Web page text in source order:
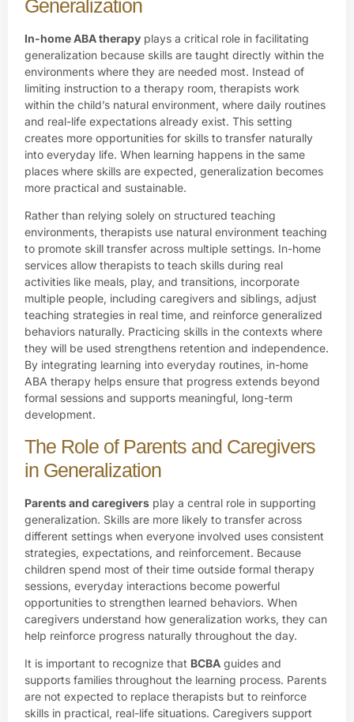
Generalization
In-home ABA therapy plays a critical role in facilitating
generalization because skills are taught directly within the
environments where they are needed most. Instead of
limiting instruction to a therapy room, therapists work
within the child’s natural environment, where daily routines
and real-life expectations already exist. This setting
creates more opportunities for skills to transfer naturally
into everyday life. When learning happens in the same
places where skills are expected, generalization becomes
more practical and sustainable.
Rather than relying solely on structured teaching
environments, therapists use natural environment teaching
to promote skill transfer across multiple settings. In-home
services allow therapists to teach skills during real
activities like meals, play, and transitions, incorporate
multiple people, including caregivers and siblings, adjust
teaching strategies in real time, and reinforce generalized
behaviors naturally. Practicing skills in the contexts where
they will be used strengthens retention and independence.
By integrating learning into everyday routines, in-home
ABA therapy helps ensure that progress extends beyond
formal sessions and supports meaningful, long-term
development.
The Role of Parents and Caregivers
in Generalization
Parents and caregivers play a central role in supporting
generalization. Skills are more likely to transfer across
different settings when everyone involved uses consistent
strategies, expectations, and reinforcement. Because
children spend most of their time outside formal therapy
sessions, everyday interactions become powerful
opportunities to strengthen learned behaviors. When
caregivers understand how generalization works, they can
help reinforce progress naturally throughout the day.
It is important to recognize that BCBA guides and
supports families throughout the learning process. Parents
are not expected to replace therapists but to reinforce
skills in practical, real-life situations. Caregivers support